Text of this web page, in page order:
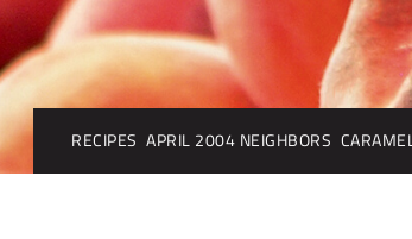
RECIPES APRIL 2004 NEIGHBORS